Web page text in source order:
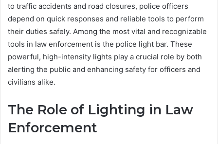
to traffic accidents and road closures, police officers
depend on quick responses and reliable tools to perform
their duties safely. Among the most vital and recognizable
tools in law enforcement is the police light bar. These
powerful, high-intensity lights play a crucial role by both
alerting the public and enhancing safety for officers and
civilians alike.
The Role of Lighting in Law
Enforcement